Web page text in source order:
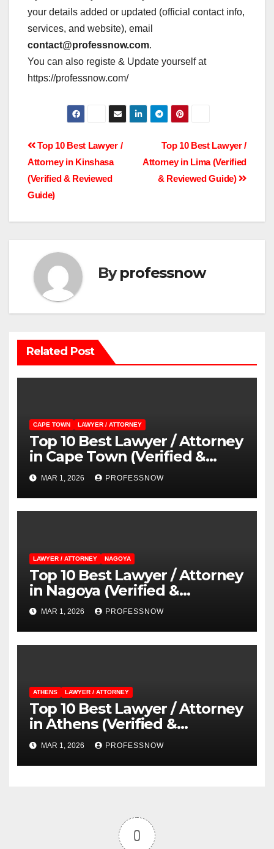
your details added or updated (official contact info,
services, and website), email
contact@professnow.com.
You can also registe & Update yourself at
https://professnow.com/
Post
navigation
Top 10 Best Lawyer /
Attorney in Lima (Verified
& Reviewed Guide)
Top 10 Best Lawyer /
Attorney in Kinshasa
(Verified & Reviewed
Guide)
Byprofessnow
Related Post
CAPE TOWN LAWYER / ATTORNEY
Top 10 Best Lawyer / Attorney
in Cape Town (Verified &
Reviewed Guide)
MAR 1, 2026 PROFESSNOW
LAWYER / ATTORNEY NAGOYA
Top 10 Best Lawyer / Attorney
in Nagoya (Verified &
Reviewed Guide)
MAR 1, 2026 PROFESSNOW
ATHENS LAWYER / ATTORNEY
Top 10 Best Lawyer / Attorney
in Athens (Verified &
Reviewed Guide)
MAR 1, 2026 PROFESSNOW
0